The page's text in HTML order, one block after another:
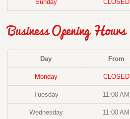
Sunday CLOSED
Business Opening Hours
Day From
Monday CLOSED
Tuesday 11:00 AM
Wednesday 11:00 AM